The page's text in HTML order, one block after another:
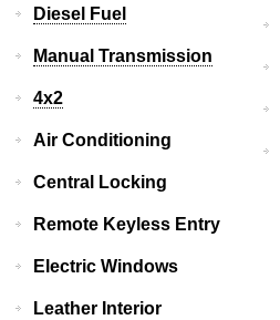
Diesel Fuel
Manual Transmission
4x2
Air Conditioning
Central Locking
Remote Keyless Entry
Electric Windows
Leather Interior